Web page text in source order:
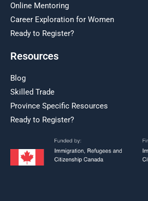
Online Mentoring
Career Exploration for Women
Ready to Register?
Resources
Blog
Skilled Trade
Province Specific Resources
Ready to Register?